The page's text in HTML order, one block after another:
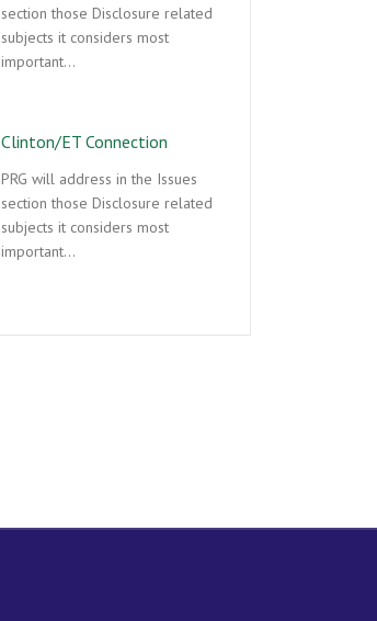
section those Disclosure related
subjects it considers most
important…
Clinton/ET Connection
PRG will address in the Issues
section those Disclosure related
subjects it considers most
important…